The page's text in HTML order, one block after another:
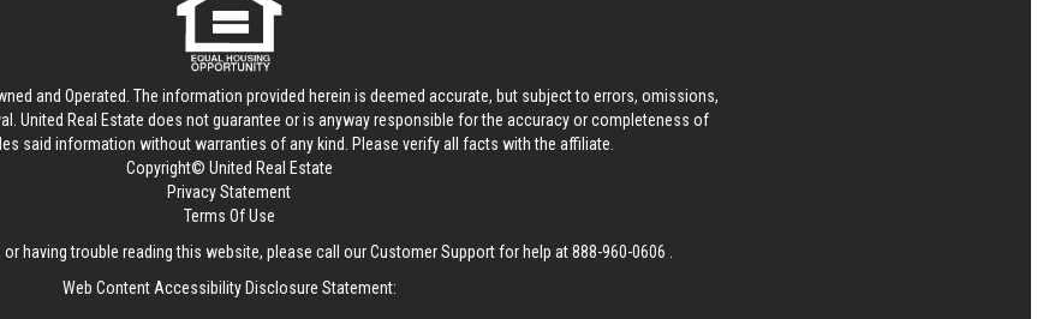
and Operated. The information provided herein is deemed accurate, but subject to errors, omissions,
United Real Estate does not guarantee or is anyway responsible for the accuracy or completeness of
said information without warranties of any kind. Please verify all facts with the affiliate.
Copyright© United Real Estate
Privacy Statement
Terms Of Use
or having trouble reading this website, please call our Customer Support for help at888-960-0606
Web Content Accessibility Disclosure Statement: